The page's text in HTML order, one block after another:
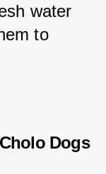
water
to
Dogs